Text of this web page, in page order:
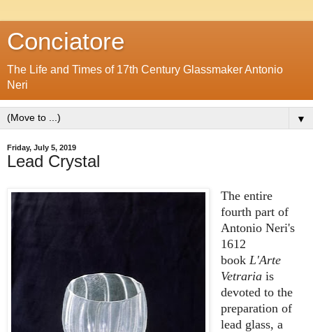
Conciatore
The Life and Times of 17th Century Glassmaker Antonio
Neri
▼
Friday, July 5, 2019
Lead Crystal
The entire
fourth part of
Antonio Neri's
1612
book L'Arte
Vetrariais
devoted to the
preparation of
lead glass, a